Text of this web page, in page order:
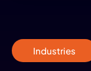
Industries